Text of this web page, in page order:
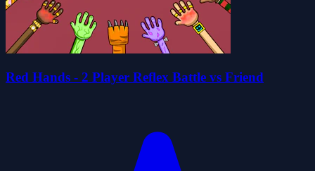
Red Hands - 2 Player Reflex Battle vs Friend